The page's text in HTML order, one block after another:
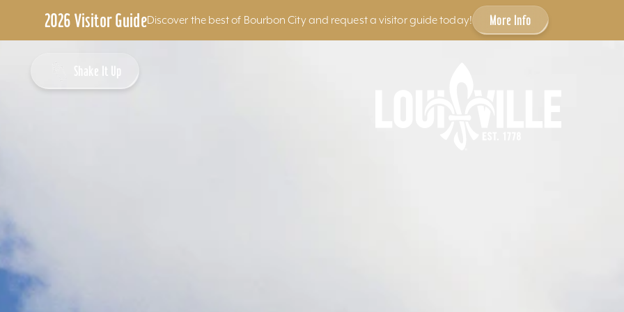
2026 Visitor GuideDiscover the best of Bourbon City and request a visitor guide today! More Info
Shake It Up